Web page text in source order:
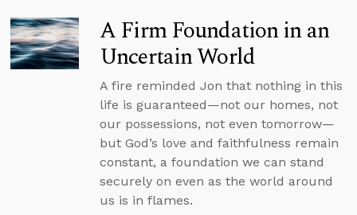
A Firm Foundation in an
Uncertain World
A fire reminded Jon that nothing in this
life is guaranteed—not our homes, not
our possessions, not even tomorrow—
but God’s love and faithfulness remain
constant, a foundation we can stand
securely on even as the world around
us is in flames.